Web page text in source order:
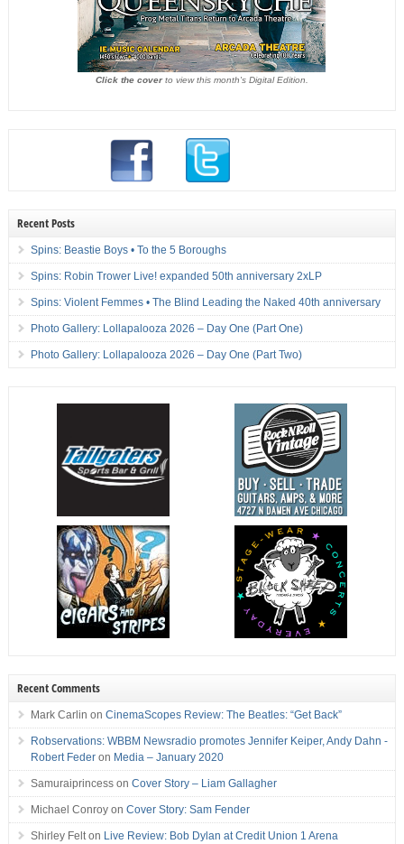
Click the coverto view this month's Digital Edition.
Recent Posts
Spins: Beastie Boys • To the 5 Boroughs
Spins: Robin Trower Live! expanded 50th anniversary 2xLP
Spins: Violent Femmes • The Blind Leading the Naked 40th anniversary
Photo Gallery: Lollapalooza 2026 – Day One (Part One)
Photo Gallery: Lollapalooza 2026 – Day One (Part Two)
Recent Comments
Mark Carlin on CinemaScopes Review: The Beatles: “Get Back”
Robservations: WBBM Newsradio promotes Jennifer Keiper, Andy Dahn -
Robert Federon Media – January 2020
Samuraiprincesson Cover Story – Liam Gallagher
Michael Conroyon Cover Story: Sam Fender
Shirley Felton Live Review: Bob Dylan at Credit Union 1 Arena